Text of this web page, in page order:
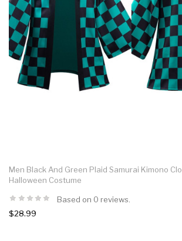
Men Black And Green Plaid Samurai Kimono
Halloween Costume
Based on 0 reviews.
$28.99